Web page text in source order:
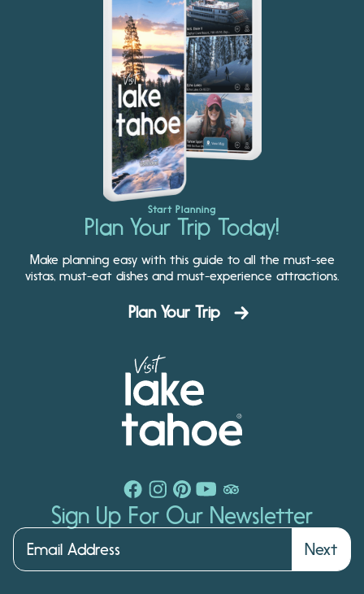
Start Planning
Plan Your Trip Today!
Make planning easy with this guide to all the must-see
vistas, must-eat dishes and must-experience attractions.
Plan Your Trip
Sign Up For Our Newsletter
Next